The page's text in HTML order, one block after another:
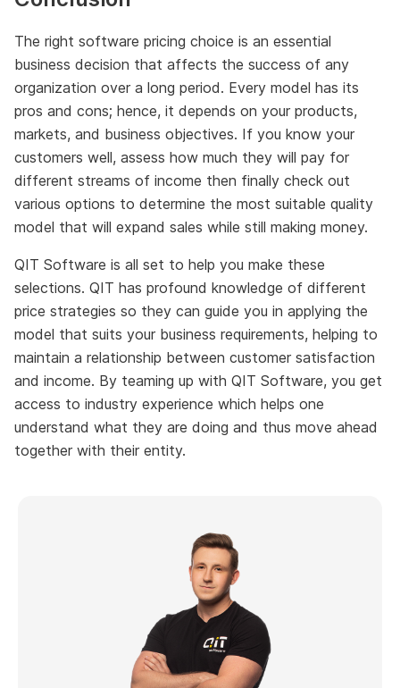
The right software pricing choice is an essential
business decision that affects the success of any
organization over a long period. Every model has its
pros and cons; hence, it depends on your products,
markets, and business objectives. If you know your
customers well, assess how much they will pay for
different streams of income then finally check out
various options to determine the most suitable quality
model that will expand sales while still making money.
QIT Software is all set to help you make these
selections. QIT has profound knowledge of different
price strategies so they can guide you in applying the
model that suits your business requirements, helping to
maintain a relationship between customer satisfaction
and income. By teaming up with QIT Software, you get
access to industry experience which helps one
understand what they are doing and thus move ahead
together with their entity.